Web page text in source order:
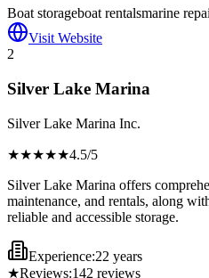
Boat storageboat rentalsmarine
Visit Website
2
Silver Lake Marina
Silver Lake Marina Inc.
★★★★★4.5/5
Silver Lake Marina offers
maintenance, and rentals, along
reliable and accessible storage.
Experience:22 years
★Reviews:142 reviews